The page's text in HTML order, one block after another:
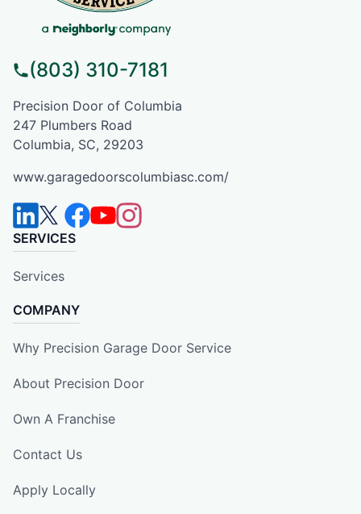
(803) 310-7181
Precision Door of Columbia
247 Plumbers Road
Columbia, SC, 29203
www.garagedoorscolumbiasc.com/
SERVICES
Services
COMPANY
Why Precision Garage Door Service
About Precision Door
Own A Franchise
Contact Us
Apply Locally